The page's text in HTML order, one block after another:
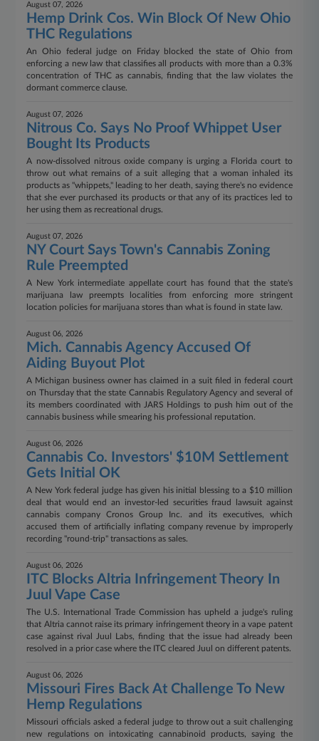
August 07, 2026
Hemp Drink Cos. Win Block Of New Ohio
THC Regulations
An Ohio federal judge on Friday blocked the state of Ohio from
enforcing a new law that classifies all products with more than a 0.3%
concentration of THC as cannabis, finding that the law violates the
dormant commerce clause.
August 07, 2026
Nitrous Co. Says No Proof Whippet User
Bought Its Products
A now-dissolved nitrous oxide company is urging a Florida court to
throw out what remains of a suit alleging that a woman inhaled its
products as "whippets," leading to her death, saying there's no evidence
that she ever purchased its products or that any of its practices led to
her using them as recreational drugs.
August 07, 2026
NY Court Says Town's Cannabis Zoning
Rule Preempted
A New York intermediate appellate court has found that the state's
marijuana law preempts localities from enforcing more stringent
location policies for marijuana stores than what is found in state law.
August 06, 2026
Mich. Cannabis Agency Accused Of
Aiding Buyout Plot
A Michigan business owner has claimed in a suit filed in federal court
on Thursday that the state Cannabis Regulatory Agency and several of
its members coordinated with JARS Holdings to push him out of the
cannabis business while smearing his professional reputation.
August 06, 2026
Cannabis Co. Investors' $10M Settlement
Gets Initial OK
A New York federal judge has given his initial blessing to a $10 million
deal that would end an investor-led securities fraud lawsuit against
cannabis company Cronos Group Inc. and its executives, which
accused them of artificially inflating company revenue by improperly
recording "round-trip" transactions as sales.
August 06, 2026
ITC Blocks Altria Infringement Theory In
Juul Vape Case
The U.S. International Trade Commission has upheld a judge's ruling
that Altria cannot raise its primary infringement theory in a vape patent
case against rival Juul Labs, finding that the issue had already been
resolved in a prior case where the ITC cleared Juul on different patents.
August 06, 2026
Missouri Fires Back At Challenge To New
Hemp Regulations
Missouri officials asked a federal judge to throw out a suit challenging
new regulations on intoxicating cannabinoid products, saying the